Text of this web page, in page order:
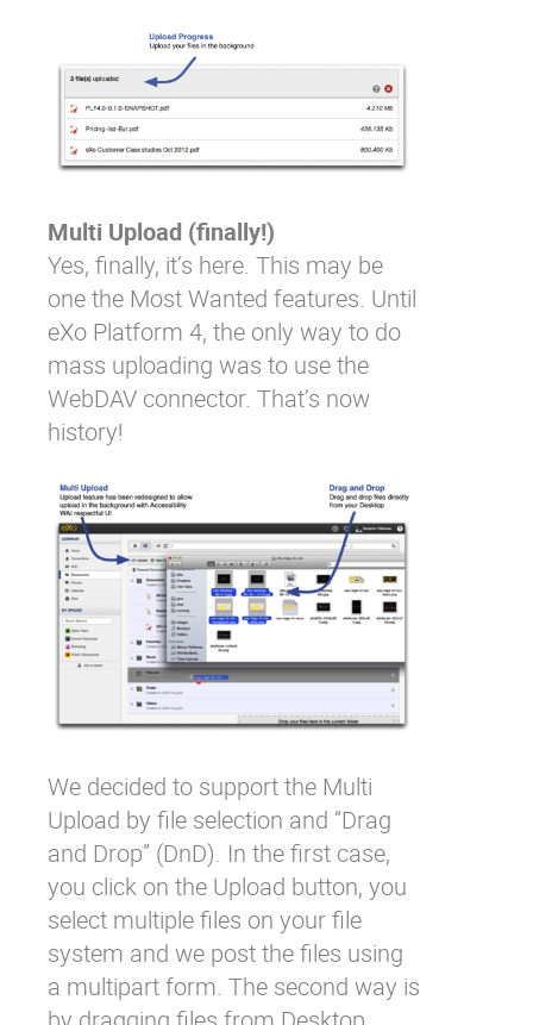
Multi Upload (finally!)
Yes, finally, it’s here. This may be
one the Most Wanted features. Until
eXo Platform 4, the only way to do
mass uploading was to use the
WebDAV connector. That’s now
history!
We decided to support the Multi
Upload by file selection and “Drag
and Drop” (DnD). In the first case,
you click on the Upload button, you
select multiple files on your file
system and we post the files using
a multipart form. The second way is